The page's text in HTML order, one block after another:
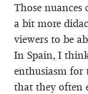
Those nuances
a bit more
viewers to be
In Spain, I
enthusiasm for
that they often